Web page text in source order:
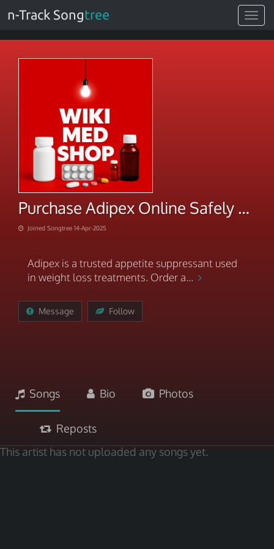
Toggle
n-Track Songtree
Purchase Adipex Online Safely & Discreetly Today
Joined Songtree 14-Apr-2025
Adipex is a trusted appetite suppressant used
in weight loss treatments. Order a...
Message Follow
Songs Bio Photos
Reposts
This artist has not uploaded any songs yet.